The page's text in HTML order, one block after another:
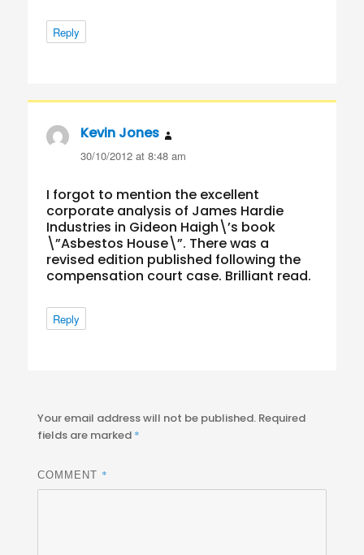
Reply
Kevin Jones
30/10/2012 at 8:48 am
I forgot to mention the excellent
corporate analysis of James Hardie
Industries in Gideon Haigh\’s book
\”Asbestos House\”. There was a
revised edition published following the
compensation court case. Brilliant read.
Reply
Your email address will not be published. Required
fields are marked *
COMMENT *